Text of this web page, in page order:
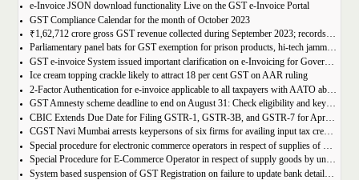
e-Invoice JSON download functionality Live on the GST e-Invoice Portal
GST Compliance Calendar for the month of October 2023
₹1,62,712 crore gross GST revenue collected during September 2023; records 10% Year-on-Year growth
Parliamentary panel bats for GST exemption for prison products, hi-tech jammers in jails
GST e-invoice System issued important clarification on e-Invoicing for Government Supplies
Ice cream topping crackle likely to attract 18 per cent GST on AAR ruling
2-Factor Authentication for e-invoice applicable to all taxpayers with AATO above Rs 20 Cr
GST Amnesty scheme deadline to end on August 31: Check eligibility and key benefits
CBIC Extends Due Date for Filing GSTR-1, GSTR-3B, and GSTR-7 for April-July 2023 in the State of Manipur
CGST Navi Mumbai arrests keypersons of six firms for availing input tax credit of Rs 5 crores using bogus invoices
Special procedure for electronic commerce operators in respect of supplies of goods through them by composition taxpayers
Special Procedure for E-Commerce Operator in respect of supply goods by unregistered persons
System based suspension of GST Registration on failure to update bank details | Second Amendment , 2023 to the CGST Rules, 2017